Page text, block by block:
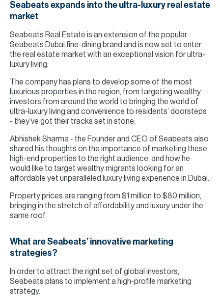
Seabeats expands into the ultra-luxury real estate
market
Seabeats Real Estate is an extension of the popular
Seabeats Dubai fine-dining brand and is now set to enter
the real estate market with an exceptional vision for ultra-
luxury living.
The company has plans to develop some of the most
luxurious properties in the region, from targeting wealthy
investors from around the world to bringing the world of
ultra-luxury living and convenience to residents’ doorsteps
- they’ve got their tracks set in stone.
Abhishek Sharma - the Founder and CEO of Seabeats also
shared his thoughts on the importance of marketing these
high-end properties to the right audience, and how he
would like to target wealthy migrants looking for an
affordable yet unparalleled luxury living experience in Dubai.
Property prices are ranging from $1 million to $80 million,
bringing in the stretch of affordability and luxury under the
same roof.
What are Seabeats’ innovative marketing
strategies?
In order to attract the right set of global investors,
Seabeats plans to implement a high-profile marketing
strategy.